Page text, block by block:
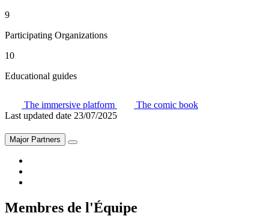
9
Participating Organizations
10
Educational guides
The immersive platform
The comic book
Last updated date 23/07/2025
Major Partners
Membres de l'Équipe